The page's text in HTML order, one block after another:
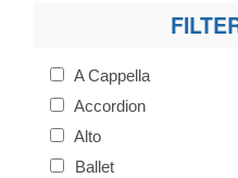
A Cappella
Accordion
Alto
Ballet